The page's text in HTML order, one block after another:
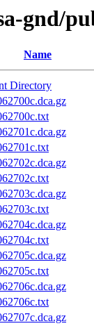
gnd/
Name
Directory